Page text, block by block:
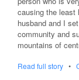
causing the least
husband and I
community and
mountains of
Read full story •